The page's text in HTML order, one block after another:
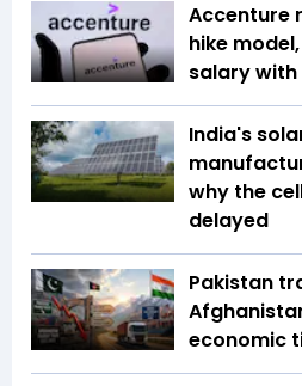
Accenture
hike
salary
India's
why the
delayed
Pakistan
economic